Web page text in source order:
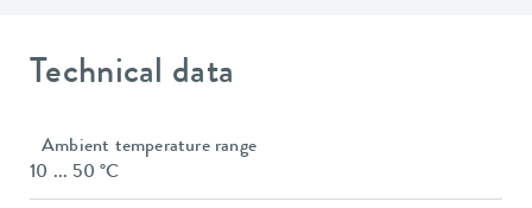
Technical data
Ambient temperature range
10 ... 50 °C